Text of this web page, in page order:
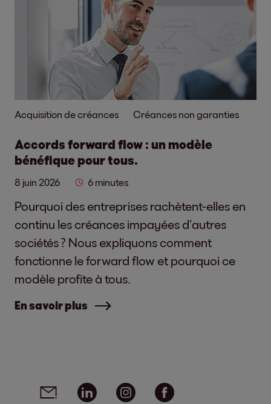
Acquisition de créances Créances non garanties
Accords forward flow : un modèle
bénéfique pour tous.
8 juin 2026 6 minutes
Pourquoi des entreprises rachètent-elles en
continu les créances impayées d’autres
sociétés ? Nous expliquons comment
fonctionne le forward flow et pourquoi ce
modèle profite à tous.
En savoir plus
Social media links - share article
Email Linkedin Instagram